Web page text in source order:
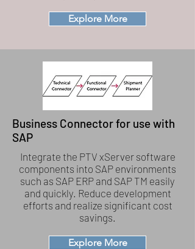
Explore More
Business Connector for use with
SAP
Integrate the PTV xServer software
components into SAP environments
such as SAP ERP and SAP TM easily
and quickly. Reduce development
efforts and realize significant cost
savings.
Explore More